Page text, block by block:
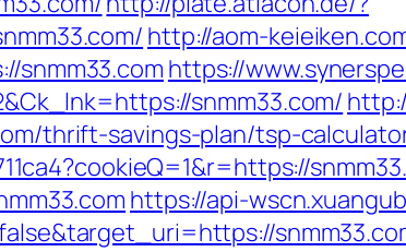
http://aom-
https://
snmm33.com/
thrift-savings-plan/tsp-
https://api-